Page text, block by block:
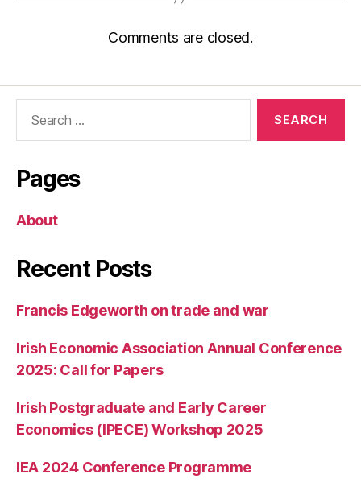
Comments are closed.
Pages
About
Recent Posts
Francis Edgeworth on trade and war
Irish Economic Association Annual Conference
2025: Call for Papers
Irish Postgraduate and Early Career
Economics (IPECE) Workshop 2025
IEA 2024 Conference Programme